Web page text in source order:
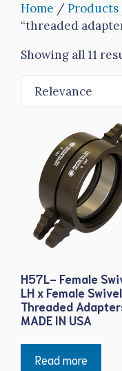
Home /Products
“threaded
Showing all 11
H57L- Female
LH x Female
Threaded
MADE IN USA
Read more